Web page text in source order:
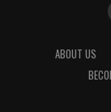
ABOUT US